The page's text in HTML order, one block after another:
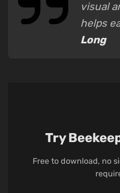
visual
helps
Long
Try
Free to download, no